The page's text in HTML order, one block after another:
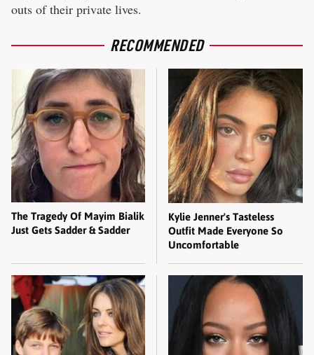
outs of their private lives.
RECOMMENDED
The Tragedy Of Mayim Bialik
Just Gets Sadder & Sadder
Kylie Jenner's Tasteless
Outfit Made Everyone So
Uncomfortable